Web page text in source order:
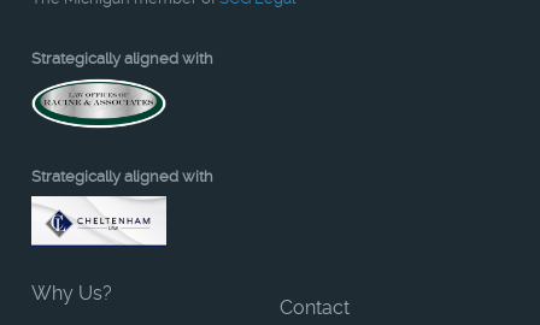
Strategically aligned with
Strategically aligned with
Why Us?
Contact